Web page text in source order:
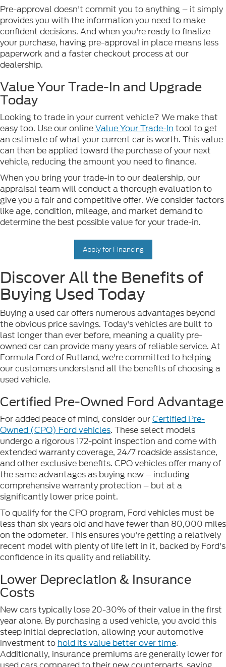
Pre-approval doesn't commit you to anything – it simply
provides you with the information you need to make
confident decisions. And when you're ready to finalize
your purchase, having pre-approval in place means less
paperwork and a faster checkout process at our
dealership.
Value Your Trade-In and Upgrade
Today
Looking to trade in your current vehicle? We make that
easy too. Use our onlineValue Your Trade-In tool to get
an estimate of what your current car is worth. This value
can then be applied toward the purchase of your next
vehicle, reducing the amount you need to finance.
When you bring your trade-in to our dealership, our
appraisal team will conduct a thorough evaluation to
give you a fair and competitive offer. We consider factors
like age, condition, mileage, and market demand to
determine the best possible value for your trade-in.
Apply for Financing
Discover All the Benefits of
Buying Used Today
Buying a used car offers numerous advantages beyond
the obvious price savings. Today's vehicles are built to
last longer than ever before, meaning a quality pre-
owned car can provide many years of reliable service. At
Formula Ford of Rutland, we're committed to helping
our customers understand all the benefits of choosing a
used vehicle.
Certified Pre-Owned Ford Advantage
For added peace of mind, consider ourCertified Pre-
Owned (CPO) Ford vehicles. These select models
undergo a rigorous 172-point inspection and come with
extended warranty coverage, 24/7 roadside assistance,
and other exclusive benefits. CPO vehicles offer many of
the same advantages as buying new – including
comprehensive warranty protection – but at a
significantly lower price point.
To qualify for the CPO program, Ford vehicles must be
less than six years old and have fewer than 80,000 miles
on the odometer. This ensures you're getting a relatively
recent model with plenty of life left in it, backed by Ford's
confidence in its quality and reliability.
Lower Depreciation & Insurance
Costs
New cars typically lose 20-30% of their value in the first
year alone. By purchasing a used vehicle, you avoid this
steep initial depreciation, allowing your automotive
investment to hold its value better over time.
Additionally, insurance premiums are generally lower for